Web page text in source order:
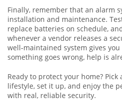
Finally, remember that an alarm
installation and maintenance.
replace batteries on schedule,
whenever a vendor releases a
well‑maintained system gives
something goes wrong, help is
Ready to protect your home?
lifestyle, set it up, and enjoy the
with real, reliable security.